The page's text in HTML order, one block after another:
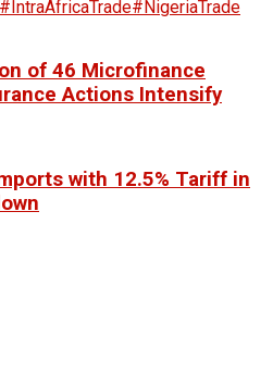
#IntraAfricaTrade#NigeriaTrade
of 46 Microfinance
Actions Intensify
with 12.5% Tariff in